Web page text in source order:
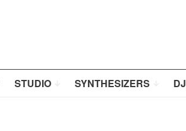
STUDIO SYNTHESIZERS